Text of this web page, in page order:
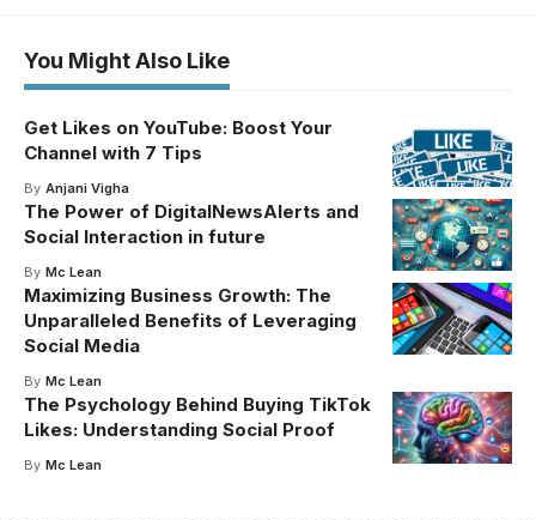
You Might Also Like
Get Likes on YouTube: Boost Your
Channel with 7 Tips
By Anjani Vigha
The Power of DigitalNewsAlerts and
Social Interaction in future
By Mc Lean
Maximizing Business Growth: The
Unparalleled Benefits of Leveraging
Social Media
By Mc Lean
The Psychology Behind Buying TikTok
Likes: Understanding Social Proof
By Mc Lean